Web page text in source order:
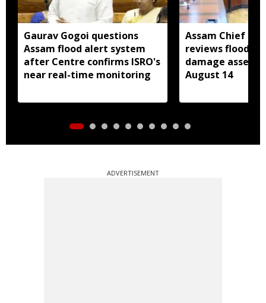
Gaurav Gogoi questions
Assam flood alert system
after Centre confirms ISRO's
near real-time monitoring
Assam Chief
reviews flood
damage
August 14
ADVERTISEMENT